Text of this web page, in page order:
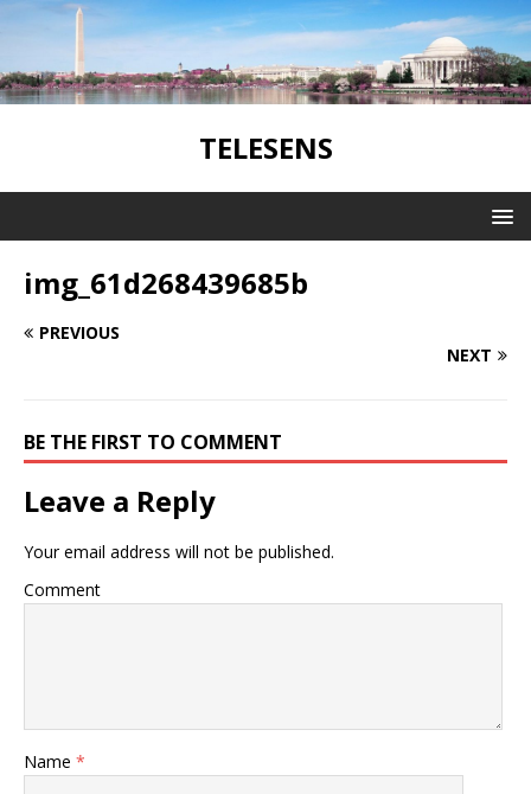
TELESENS
img_61d268439685b
PREVIOUS
NEXT
BE THE FIRST TO COMMENT
Leave a Reply
Your email address will not be published.
Comment
Name *